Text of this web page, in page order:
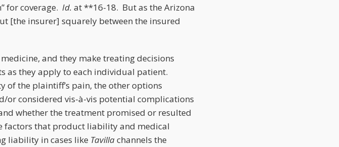
for coverage. Id. at **16-18. But as the Arizona
[the insurer] squarely between the insured
and they make treating decisions
as they apply to each individual patient.
of the plaintiff’s pain, the other options
or considered vis-à-vis potential complications
whether the treatment promised or resulted
factors that product liability and medical
liability in cases like Tavillachannels the